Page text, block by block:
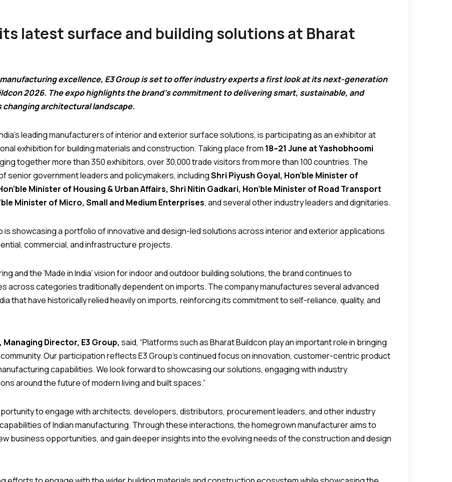
latest surface and building solutions at Bharat
manufacturing excellence, E3 Group is set to offer industry experts a first look at its next-generation
2026. The expo highlights the brand’s commitment to delivering smart, sustainable, and
architectural landscape.
leading manufacturers of interior and exterior surface solutions, is participating as an exhibitor at
exhibition for building materials and construction. Taking place from 18–21 June at Yashobhoomi
together more than 350 exhibitors, over 30,000 trade visitors from more than 100 countries. The
senior government leaders and policymakers, includingShri Piyush Goyal, Hon’ble Minister of
Minister of Housing & Urban Affairs, Shri Nitin Gadkari, Hon’ble Minister of Road Transport
Minister of Micro, Small and Medium Enterprises, and several other industry leaders and dignitaries.
showcasing a portfolio of innovative and design-led solutions across interior and exterior applications
commercial, and infrastructure projects.
and the ‘Made in India’ vision for indoor and outdoor building solutions, the brand continues to
across categories traditionally dependent on imports. The company manufactures several advanced
that have historically relied heavily on imports, reinforcing its commitment to self-reliance, quality, and
Managing Director, E3 Group, said, “Platforms such as Bharat Buildcon play an important role in bringing
Our participation reflects E3 Group’s continued focus on innovation, customer-centric product
capabilities. We look forward to showcasing our solutions, engaging with industry
around the future of modern living and built spaces.”
to engage with architects, developers, distributors, procurement leaders, and other industry
of Indian manufacturing. Through these interactions, the homegrown manufacturer aims to
business opportunities, and gain deeper insights into the evolving needs of the construction and design